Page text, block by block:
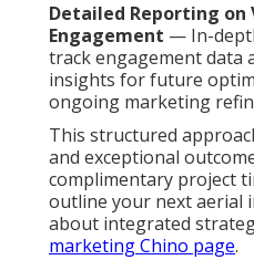
Detailed Reporting on
Engagement — In-
track engagement data
insights for future
ongoing marketing
This structured
and exceptional
complimentary project
outline your next aerial
about integrated
marketing Chino page.